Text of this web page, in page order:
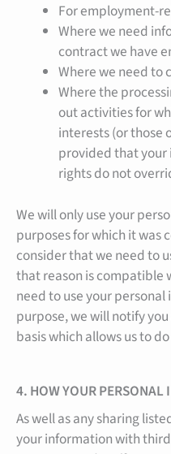
For employment-
Where we need
contract we have
Where we need to
Where the
out activities for
interests (or those
provided that
rights do not
We will only use your
purposes for which it was
consider that we need to
that reason is compatible
need to use your
purpose, we will notify
basis which allows us to do
4. HOW YOUR PERSONAL
As well as any sharing
your information with